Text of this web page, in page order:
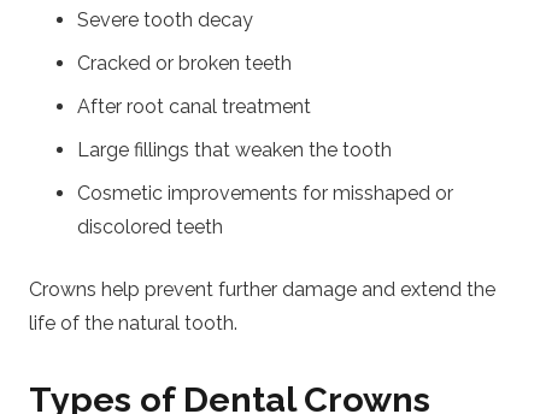
Severe tooth decay
Cracked or broken teeth
After root canal treatment
Large fillings that weaken the tooth
Cosmetic improvements for misshaped or
discolored teeth
Crowns help prevent further damage and extend the
life of the natural tooth.
Types of Dental Crowns